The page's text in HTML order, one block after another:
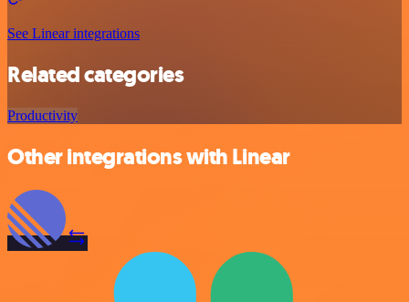
See Linear integrations
Related categories
Productivity
Other integrations with Linear